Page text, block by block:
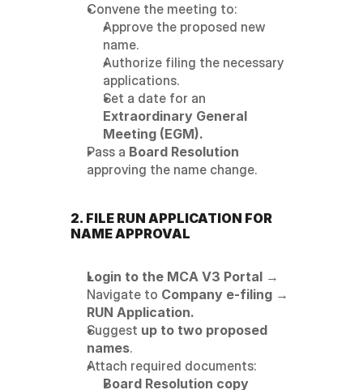
Convene the meeting to:
Approve the proposed new
name.
Authorize filing the necessary
applications.
Extraordinary General
Meeting (EGM).
Pass a Board Resolution
approving the name change.
2. FILE RUN APPLICATION FOR
NAME APPROVAL
Login to the MCA V3 Portal →
Navigate to Company e-filing →
RUN Application.
Suggest up to two proposed
names.
Attach required documents:
Board Resolution copy